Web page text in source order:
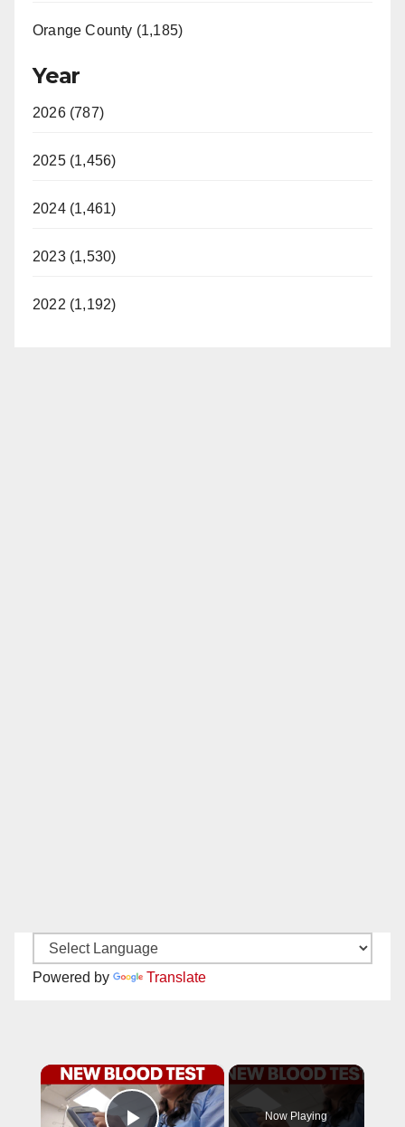
Orange County (1,185)
Year
2026 (787)
2025 (1,456)
2024 (1,461)
2023 (1,530)
2022 (1,192)
Powered by Translate
×
Now Playing